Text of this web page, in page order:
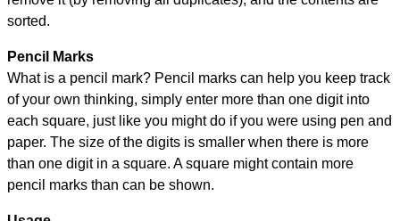
sorted.
Pencil Marks
What is a pencil mark? Pencil marks can help you keep track
of your own thinking, simply enter more than one digit into
each square, just like you might do if you were using pen and
paper. The size of the digits is smaller when there is more
than one digit in a square. A square might contain more
pencil marks than can be shown.